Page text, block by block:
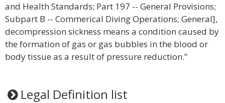
and Health Standards; Part 197 -- General Provisions;
Subpart B -- Commerical Diving Operations; General],
decompression sickness means a condition caused by
the formation of gas or gas bubbles in the blood or
body tissue as a result of pressure reduction.”
Legal Definition list